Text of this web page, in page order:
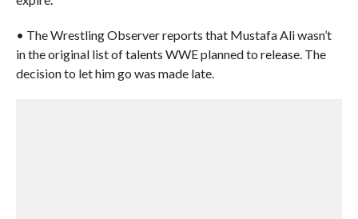
• The Wrestling Observer reports that Mustafa Ali wasn’t
in the original list of talents WWE planned to release. The
decision to let him go was made late.